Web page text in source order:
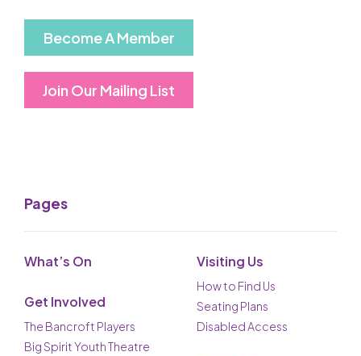
Become A Member
Join Our Mailing List
Pages
What’s On
Get Involved
The Bancroft Players
Big Spirit Youth Theatre
Visiting Us
How to Find Us
Seating Plans
Disabled Access